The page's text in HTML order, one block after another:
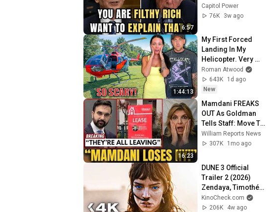
6:57
With One Biden
Question
Capitol Power
76K
3w ago
1:44:13
My First Forced
Landing In My
Helicopter. Very
Scary Experience
But Everyone Is
Safe! Needs FIxed!
Roman Atwood
643K
1d ago
New
16:23
Mamdani FREAKS
OUT As Goldman
Tells Staff: Move To
Dallas Or LEAVE —
$500 MILLION
William Reports News
307K
1mo ago
DUNE 3 Official
Trailer 2 (2026)
Zendaya, Timothée
Chalamet
KinoCheck.com
206K
4w ago